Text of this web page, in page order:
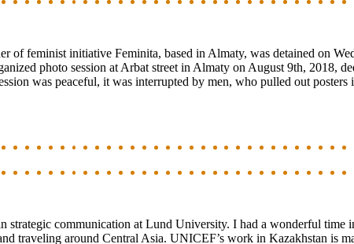
feminist initiative Feminita, based in Almaty, was detained on
photo session at Arbat street in Almaty on August 9th, 2018,
was peaceful, it was interrupted by men, who pulled out posters
strategic communication at Lund University. I had a wonderful
traveling around Central Asia. UNICEF’s work in Kazakhstan is